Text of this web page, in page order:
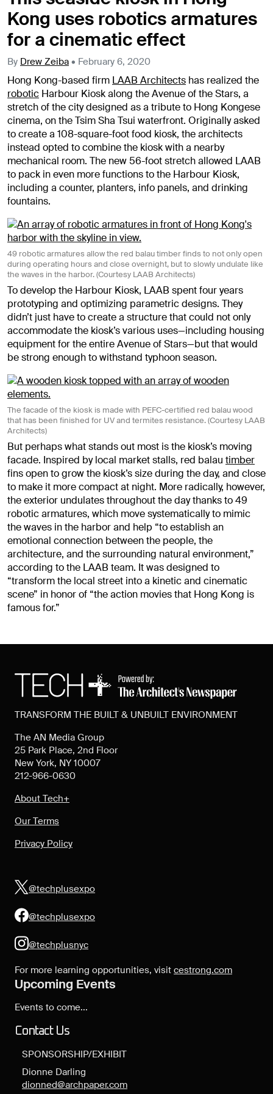
Kong uses robotics armatures
for a cinematic effect
By Drew Zeiba • February 6, 2020
Hong Kong-based firm LAAB Architects has realized the
robotic Harbour Kiosk along the Avenue of the Stars, a
stretch of the city designed as a tribute to Hong Kongese
cinema, on the Tsim Sha Tsui waterfront. Originally asked
to create a 108-square-foot food kiosk, the architects
instead opted to combine the kiosk with a nearby
mechanical room. The new 56-foot stretch allowed LAAB
to pack in even more functions to the Harbour Kiosk,
including a counter, planters, info panels, and drinking
fountains.
49 robotic armatures allow the red balau timber finds to not only open
during operating hours and close overnight, but to slowly undulate like
the waves in the harbor. (Courtesy LAAB Architects)
To develop the Harbour Kiosk, LAAB spent four years
prototyping and optimizing parametric designs. They
didn’t just have to create a structure that could not only
accommodate the kiosk’s various uses—including housing
equipment for the entire Avenue of Stars—but that would
be strong enough to withstand typhoon season.
The facade of the kiosk is made with PEFC-certified red balau wood
that has been finished for UV and termites resistance. (Courtesy LAAB
Architects)
But perhaps what stands out most is the kiosk’s moving
facade. Inspired by local market stalls, red balau timber
fins open to grow the kiosk’s size during the day, and close
to make it more compact at night. More radically, however,
the exterior undulates throughout the day thanks to 49
robotic armatures, which move systematically to mimic
the waves in the harbor and help “to establish an
emotional connection between the people, the
architecture, and the surrounding natural environment,”
according to the LAAB team. It was designed to
“transform the local street into a kinetic and cinematic
scene” in honor of “the action movies that Hong Kong is
famous for.”
TRANSFORM THE BUILT & UNBUILT ENVIRONMENT
The AN Media Group
25 Park Place, 2nd Floor
New York, NY 10007
212-966-0630
About Tech+
Our Terms
Privacy Policy
@techplusexpo
@techplusexpo
@techplusnyc
For more learning opportunities, visit cestrong.com
Upcoming Events
Events to come...
Contact Us
SPONSORSHIP/EXHIBIT
Dionne Darling
dionned@archpaper.com